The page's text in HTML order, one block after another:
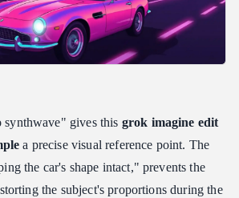
gives this grok imagine edit
a precise visual reference point. The
the car's shape intact," prevents the
the subject's proportions during the